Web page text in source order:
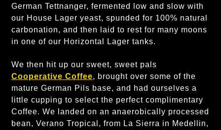
German Tettnanger, fermented low and slow with
our House Lager yeast, spunded for 100% natural
carbonation, and then laid to rest for many moons
in one of our Horizontal Lager tanks.
We then hit up our sweet, sweet pals
Cooperative Coffee, brought over some of the
mature German Pils base, and had ourselves a
little cupping to select the perfect complimentary
Coffee. We landed on an anaerobically processed
bean, Verano Tropical, from La Sierra in Medellin,